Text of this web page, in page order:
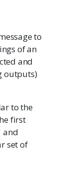
to
of an
and
outputs)
to the
first
and
set of